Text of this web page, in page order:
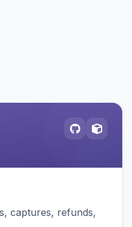
captures, refunds,